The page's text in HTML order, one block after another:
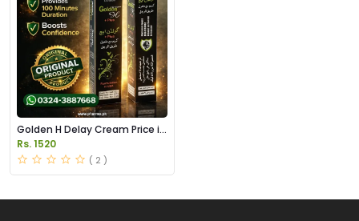
Golden H Delay Cream Price in
Pakistan
Rs. 1520
( 2 )